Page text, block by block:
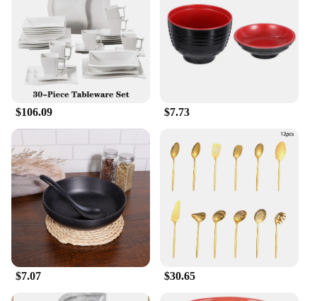
**A Gift of Style and Convenience**
Looking for a thoughtful gift for a friend or family
member? Our Lasagna Soup Dinnerware Sets are the
perfect choice. Not only do they offer the
convenience of a complete set, but they also come
with the added benefit of being wholesale-ready,
making them an excellent option for vendors and
suppliers. The sleek design and practicality of these
sets make them a gift that is both stylish and useful,
ensuring that your loved ones will enjoy their meals
in style.
$106.09 $7.73
$7.07 $30.65